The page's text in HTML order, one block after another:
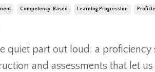
Competency-Based Learning Progression
quiet part out loud: a
and assessments that let us